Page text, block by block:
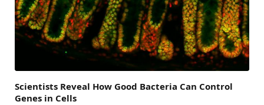
Scientists Reveal How Good Bacteria Can Control
Genes in Cells